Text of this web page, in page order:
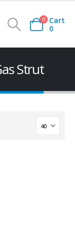
0
Cart
0
Strut